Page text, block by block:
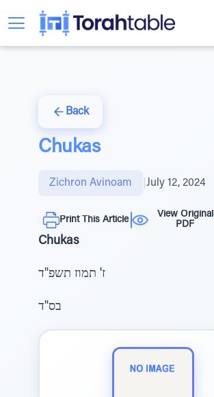
Back
Chukas
Zichron Avinoam July 12, 2024
Print This Article
View Original
PDF
Chukas
ז' תמוז תשפ"ד
בס"ד